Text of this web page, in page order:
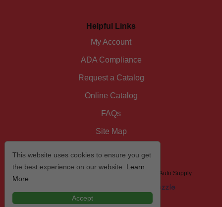
Helpful Links
My Account
ADA Compliance
Request a Catalog
Online Catalog
FAQs
Site Map
© 2026 I/D/E/A The Automotive Specialist by US Auto Supply
This website uses cookies to ensure you get
the best experience on our website. Learn
More
Accept